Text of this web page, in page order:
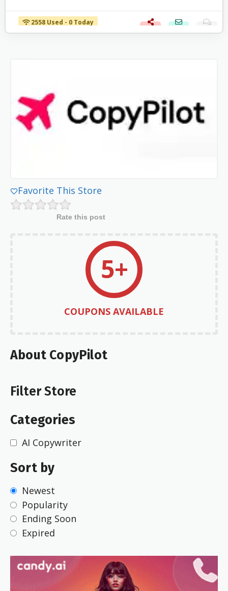
2558 Used - 0 Today
Favorite This Store
Rate this post
5+
COUPONS AVAILABLE
About CopyPilot
Filter Store
Categories
AI Copywriter
Sort by
Newest
Popularity
Ending Soon
Expired